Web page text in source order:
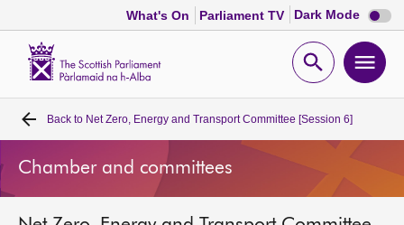
What's On Parliament TV Dark Mode Dark
mode
Open
Home
Bills and laws
Back to Net Zero, Energy and Transport Committee [Session 6]
Chamber and committees